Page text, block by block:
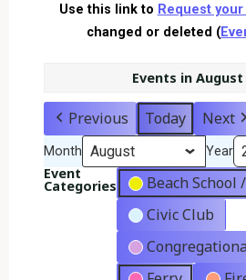
Use this link to Request
changed or deleted (
Events in August
Previous Today Next
Month Year
Event
Categories
Beach School
Civic Club